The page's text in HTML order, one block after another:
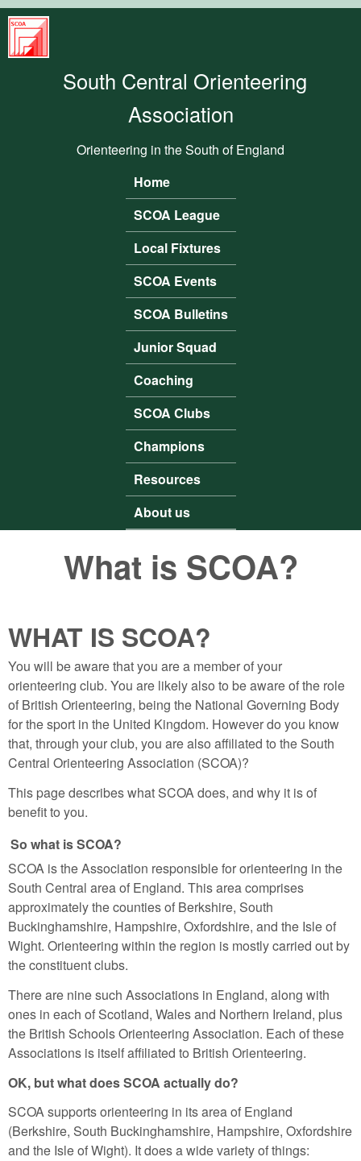
South
Central
Orienteering
South Central Orienteering
Association
Orienteering in the South of England
Main menu
Home
SCOA League
Local Fixtures
SCOA Events
SCOA Bulletins
Junior Squad
Coaching
SCOA Clubs
Champions
Resources
About us
What is SCOA?
WHAT IS SCOA?
You will be aware that you are a member of your
orienteering club. You are likely also to be aware of the role
of British Orienteering, being the National Governing Body
for the sport in the United Kingdom. However do you know
that, through your club, you are also affiliated to the South
Central Orienteering Association (SCOA)?
This page describes what SCOA does, and why it is of
benefit to you.
So what is SCOA?
SCOA is the Association responsible for orienteering in the
South Central area of England. This area comprises
approximately the counties of Berkshire, South
Buckinghamshire, Hampshire, Oxfordshire, and the Isle of
Wight. Orienteering within the region is mostly carried out by
the constituent clubs.
There are nine such Associations in England, along with
ones in each of Scotland, Wales and Northern Ireland, plus
the British Schools Orienteering Association. Each of these
Associations is itself affiliated to British Orienteering.
OK, but what does SCOA actually do?
SCOA supports orienteering in its area of England
(Berkshire, South Buckinghamshire, Hampshire, Oxfordshire
and the Isle of Wight). It does a wide variety of things: